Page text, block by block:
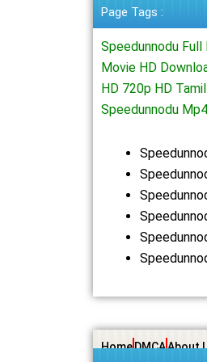
Page Tags :
Speedunnodu
Movie HD
HD 720p HD
Speedunnodu
HomeDMCAAbout